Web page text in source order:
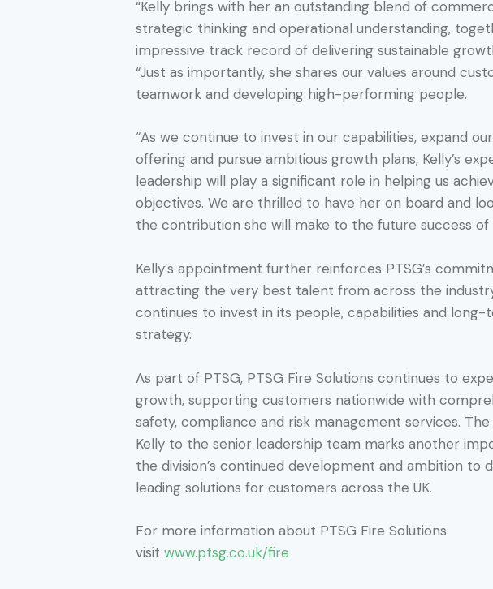
“Kelly brings with her an outstanding blend of
strategic thinking and operational understanding,
impressive track record of delivering sustainable
“Just as importantly, she shares our values around
teamwork and developing high-performing people.
“As we continue to invest in our capabilities, expand
offering and pursue ambitious growth plans, Kelly’s
leadership will play a significant role in helping us
objectives. We are thrilled to have her on board and
the contribution she will make to the future success of
Kelly’s appointment further reinforces PTSG’s
attracting the very best talent from across the
continues to invest in its people, capabilities and
strategy.
As part of PTSG, PTSG Fire Solutions continues to
growth, supporting customers nationwide with
safety, compliance and risk management services.
Kelly to the senior leadership team marks another
the division’s continued development and ambition to
leading solutions for customers across the UK.
For more information about PTSG Fire Solutions
visit www.ptsg.co.uk/fire